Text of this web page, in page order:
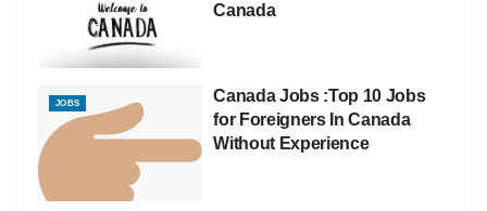
Canada
JOBS
Canada Jobs :Top 10 Jobs
for Foreigners In Canada
Without Experience